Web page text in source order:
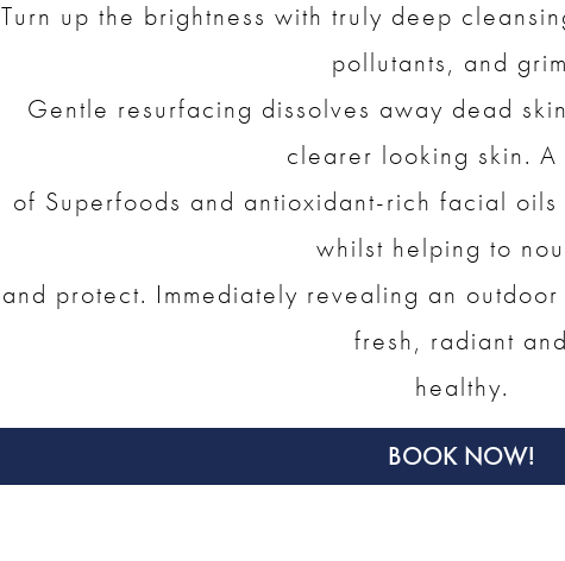
Turn up the brightness with truly deep
pollutants, and
Gentle resurfacing dissolves away dead
clearer looking skin. A
of Superfoods and antioxidant-rich facial oils
whilst helping to
and protect. Immediately revealing an
fresh, radiant and
healthy.
BOOK NOW!